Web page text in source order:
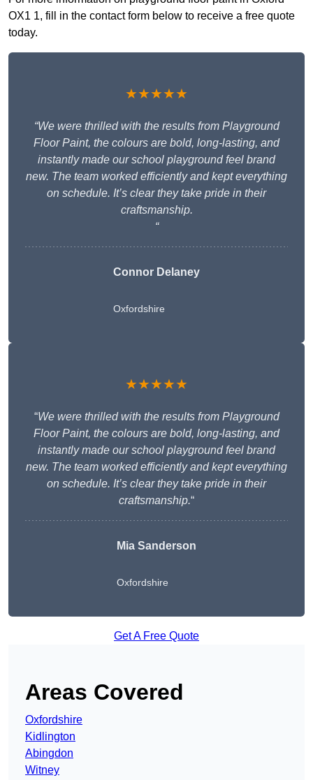
OX1 1, fill in the contact form below to receive a free quote
today.
★★★★★
“We were thrilled with the results from Playground
Floor Paint, the colours are bold, long-lasting, and
instantly made our school playground feel brand
new. The team worked efficiently and kept everything
on schedule. It’s clear they take pride in their
craftsmanship.
“
Connor Delaney
Oxfordshire
★★★★★
“We were thrilled with the results from Playground
Floor Paint, the colours are bold, long-lasting, and
instantly made our school playground feel brand
new. The team worked efficiently and kept everything
on schedule. It’s clear they take pride in their
craftsmanship.“
Mia Sanderson
Oxfordshire
Get A Free Quote
Areas Covered
Oxfordshire
Kidlington
Abingdon
Witney